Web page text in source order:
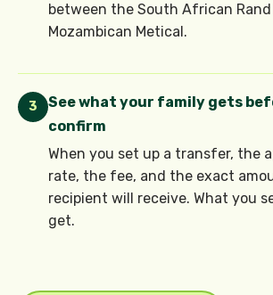
between the South African
Mozambican Metical.
3
See what your family gets
confirm
When you set up a transfer, the
rate, the fee, and the exact
recipient will receive. What you
get.